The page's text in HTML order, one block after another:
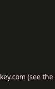
(see the